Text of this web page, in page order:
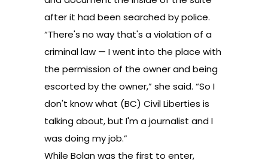
after it had been searched by police.
“There's no way that's a violation of a
criminal law — I went into the place with
the permission of the owner and being
escorted by the owner,” she said. “So I
don't know what (BC) Civil Liberties is
talking about, but I'm a journalist and I
was doing my job.”
While Bolan was the first to enter,